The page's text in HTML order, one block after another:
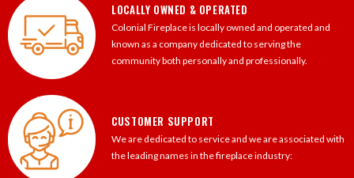
LOCALLY OWNED & OPERATED
Colonial Fireplace is locally owned and operated and
known as a company dedicated to serving the
community both personally and professionally.
CUSTOMER SUPPORT
We are dedicated to service and we are associated with
the leading names in the fireplace industry: